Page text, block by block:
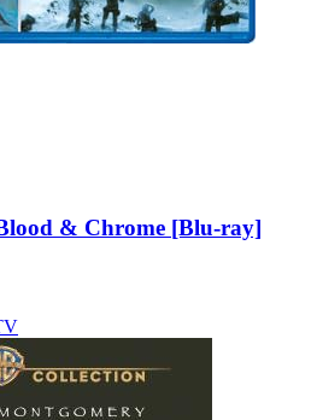
& Chrome [Blu-ray]